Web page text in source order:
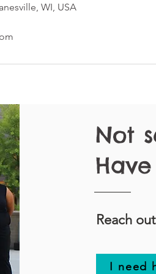
WI, USA
Not
Reach
I need